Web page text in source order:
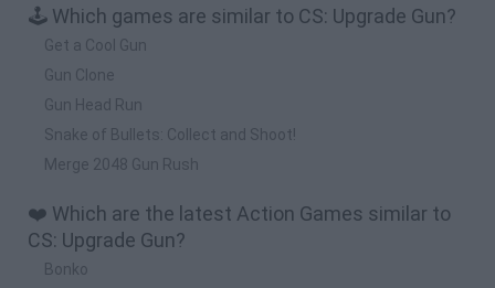
🕹️ Which games are similar to CS: Upgrade Gun?
Get a Cool Gun
Gun Clone
Gun Head Run
Snake of Bullets: Collect and Shoot!
Merge 2048 Gun Rush
❤️ Which are the latest Action Games similar to
CS: Upgrade Gun?
Bonko